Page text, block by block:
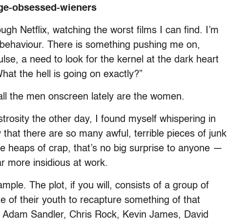
obsessed-wieners
Netflix, watching the worst films I can find. I’m
There is something pushing me on,
a need to look for the kernel at the dark heart
the hell is going on exactly?”
the men onscreen lately are the women.
the other day, I found myself whispering in
that there are so many awful, terrible pieces of junk
heaps of crap, that’s no big surprise to anyone —
more insidious at work.
The plot, if you will, consists of a group of
of their youth to recapture something of that
Sandler, Chris Rock, Kevin James, David